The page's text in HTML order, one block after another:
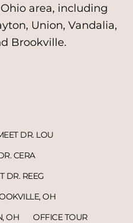
area, including
Union, Vandalia,
Brookville.
DR. LOU
CERA
DR. REEG
OH
OH
OFFICE TOUR